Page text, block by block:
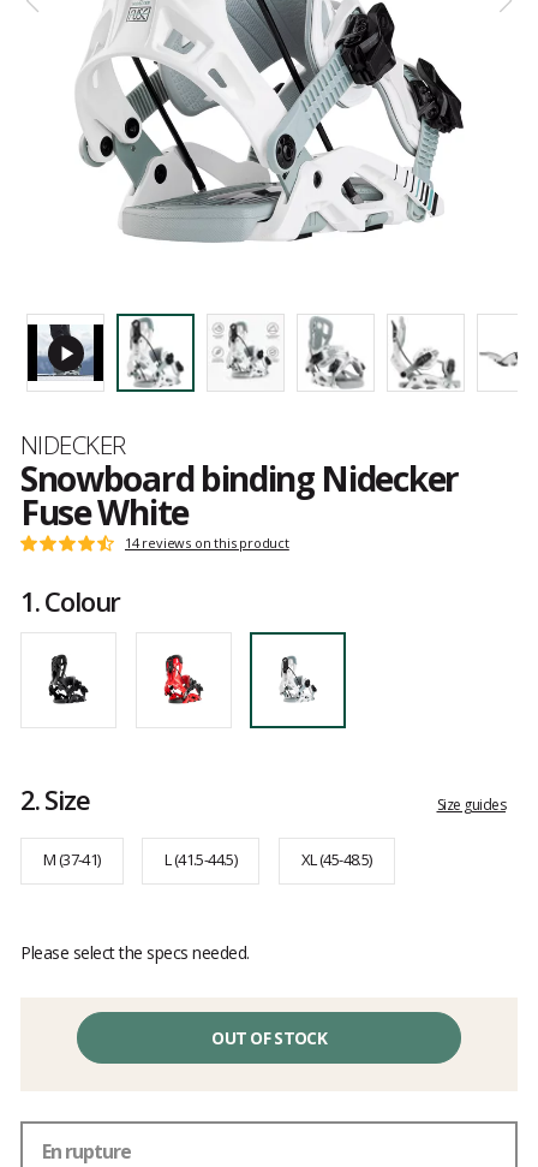
Brand
NIDECKER
Snowboard binding Nidecker
Fuse White
Customer
Rating:
out
of
5
14 reviews on this product
1.Colour
2.Size Size guides
M (37-41) L (41.5-44.5) XL (45-48.5)
Please select the specs needed.
OUT OF STOCK
En rupture